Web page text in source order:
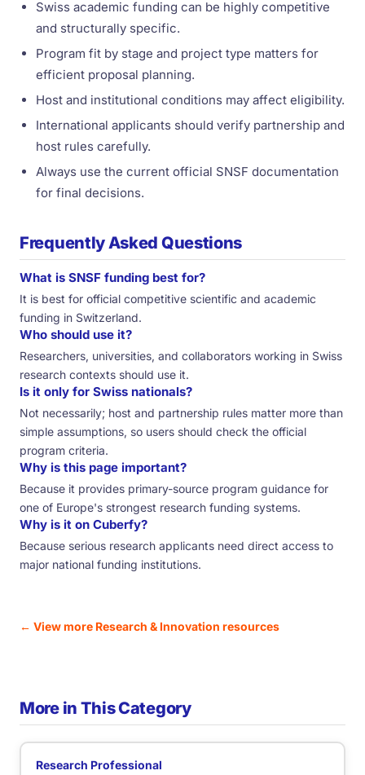
Swiss academic funding can be highly competitive
and structurally specific.
Program fit by stage and project type matters for
efficient proposal planning.
Host and institutional conditions may affect eligibility.
International applicants should verify partnership and
host rules carefully.
Always use the current official SNSF documentation
for final decisions.
Frequently Asked Questions
What is SNSF funding best for?
It is best for official competitive scientific and academic
funding in Switzerland.
Who should use it?
Researchers, universities, and collaborators working in Swiss
research contexts should use it.
Is it only for Swiss nationals?
Not necessarily; host and partnership rules matter more than
simple assumptions, so users should check the official
program criteria.
Why is this page important?
Because it provides primary-source program guidance for
one of Europe's strongest research funding systems.
Why is it on Cuberfy?
Because serious research applicants need direct access to
major national funding institutions.
← View more Research & Innovation resources
More in This Category
Research Professional